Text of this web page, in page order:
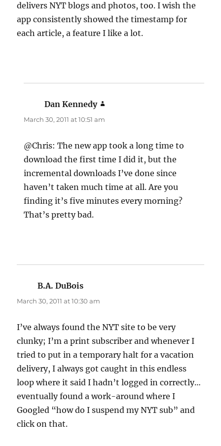
delivers NYT blogs and photos, too. I wish the
app consistently showed the timestamp for
each article, a feature I like a lot.
Dan Kennedy
March 30, 2011 at 10:51 am
@Chris: The new app took a long time to
download the first time I did it, but the
incremental downloads I’ve done since
haven’t taken much time at all. Are you
finding it’s five minutes every morning?
That’s pretty bad.
B.A. DuBois
March 30, 2011 at 10:30 am
I’ve always found the NYT site to be very
clunky; I’m a print subscriber and whenever I
tried to put in a temporary halt for a vacation
delivery, I always got caught in this endless
loop where it said I hadn’t logged in correctly…
eventually found a work-around where I
Googled “how do I suspend my NYT sub” and
click on that.